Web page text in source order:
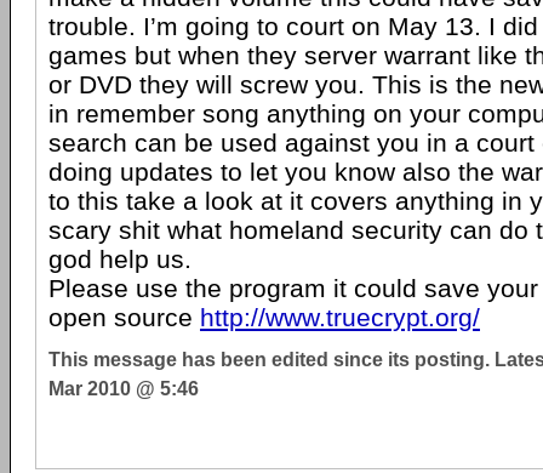
trouble. I’m going to court on May 13. I
games but when they server warrant like
or DVD they will screw you. This is the
in remember song anything on your
search can be used against you in a court
doing updates to let you know also the
to this take a look at it covers anything in
scary shit what homeland security can do
god help us.
Please use the program it could save
open source http://www.truecrypt.org/
This message has been edited since its posting.
Mar 2010 @ 5:46